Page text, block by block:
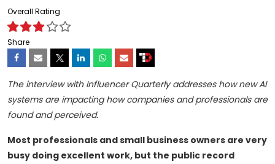
Overall Rating
Share
The interview with Influencer Quarterly addresses how new AI
systems are impacting how companies and professionals are
found and perceived.
Most professionals and small business owners are very
busy doing excellent work, but the public record